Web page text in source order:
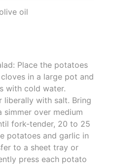
oil
Place the potatoes
in a large pot and
with cold water.
liberally with salt. Bring
over medium
fork-tender, 20 to 25
potatoes and garlic in
to a sheet tray or
press each potato